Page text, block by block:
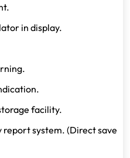
in display.
facility.
report system. (Direct save